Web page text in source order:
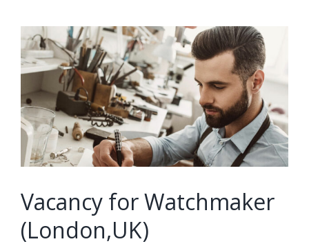
View
Larger
Image
Vacancy for Watchmaker
(London,UK)